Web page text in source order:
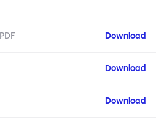
PDF Download
Download
Download